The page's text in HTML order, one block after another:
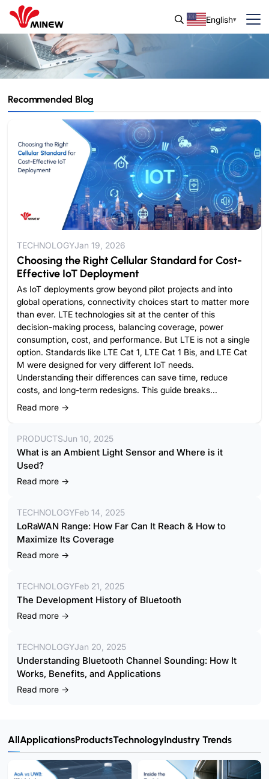
English
Blog & Guide
IoT Insights and Updates from Minew.
Recommended Blog
TECHNOLOGYJan 19, 2026
Choosing the Right Cellular Standard for Cost-
Effective IoT Deployment
As IoT deployments grow beyond pilot projects and into
global operations, connectivity choices start to matter more
than ever. LTE technologies sit at the center of this
decision-making process, balancing coverage, power
consumption, cost, and performance. But LTE is not a single
option. Standards like LTE Cat 1, LTE Cat 1 Bis, and LTE Cat
M were designed for very different IoT needs.
Understanding their differences can save time, reduce
costs, and long-term redesigns. This guide breaks...
Read more →
PRODUCTSJun 10, 2025
What is an Ambient Light Sensor and Where is it
Used?
Read more →
TECHNOLOGYFeb 14, 2025
LoRaWAN Range: How Far Can It Reach & How to
Maximize Its Coverage
Read more →
TECHNOLOGYFeb 21, 2025
The Development History of Bluetooth
Read more →
TECHNOLOGYJan 20, 2025
Understanding Bluetooth Channel Sounding: How It
Works, Benefits, and Applications
Read more →
AllApplicationsProductsTechnologyIndustry Trends